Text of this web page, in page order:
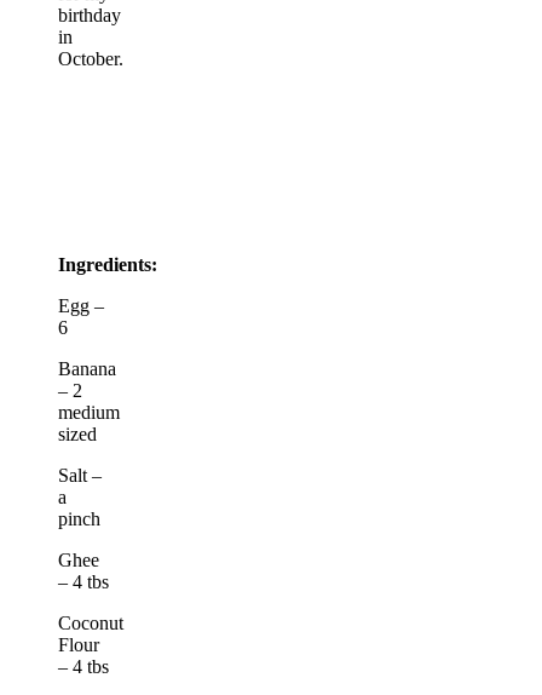
birthday
in
October.
Ingredients:
Egg –
6
Banana
– 2
medium
sized
Salt –
a
pinch
Ghee
– 4 tbs
Coconut
Flour
– 4 tbs